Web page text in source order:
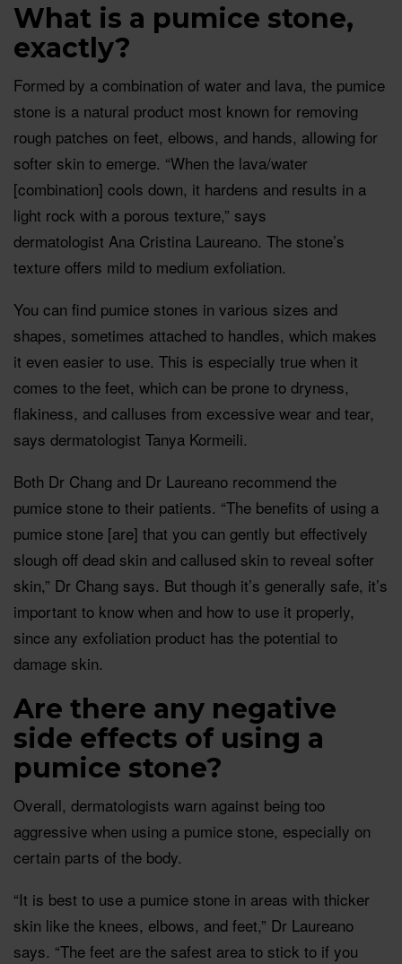
What is a pumice stone,
exactly?
Formed by a combination of water and lava, the pumice
stone is a natural product most known for removing
rough patches on feet, elbows, and hands, allowing for
softer skin to emerge. “When the lava/water
[combination] cools down, it hardens and results in a
light rock with a porous texture,” says
dermatologist Ana Cristina Laureano. The stone’s
texture offers mild to medium exfoliation.
You can find pumice stones in various sizes and
shapes, sometimes attached to handles, which makes
it even easier to use. This is especially true when it
comes to the feet, which can be prone to dryness,
flakiness, and calluses from excessive wear and tear,
says dermatologist Tanya Kormeili.
Both Dr Chang and Dr Laureano recommend the
pumice stone to their patients. “The benefits of using a
pumice stone [are] that you can gently but effectively
slough off dead skin and callused skin to reveal softer
skin,” Dr Chang says. But though it’s generally safe, it’s
important to know when and how to use it properly,
since any exfoliation product has the potential to
damage skin.
Are there any negative
side effects of using a
pumice stone?
Overall, dermatologists warn against being too
aggressive when using a pumice stone, especially on
certain parts of the body.
“It is best to use a pumice stone in areas with thicker
skin like the knees, elbows, and feet,” Dr Laureano
says. “The feet are the safest area to stick to if you